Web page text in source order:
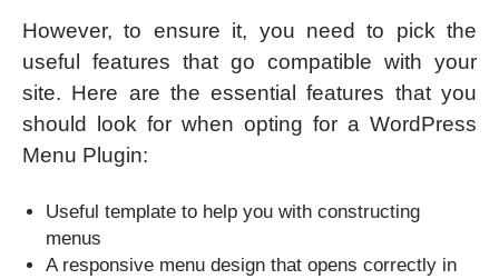
However, to ensure it, you need to pick the
useful features that go compatible with your
site. Here are the essential features that you
should look for when opting for a WordPress
Menu Plugin:
Useful template to help you with constructing
menus
A responsive menu design that opens correctly in